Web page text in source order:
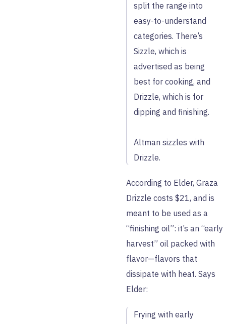
split the range into
easy-to-understand
categories. There’s
Sizzle, which is
advertised as being
best for cooking, and
Drizzle, which is for
dipping and finishing.
Altman sizzles with
Drizzle.
According to Elder, Graza
Drizzle costs $21, and is
meant to be used as a
“finishing oil”: it’s an “early
harvest” oil packed with
flavor—flavors that
dissipate with heat. Says
Elder:
Frying with early